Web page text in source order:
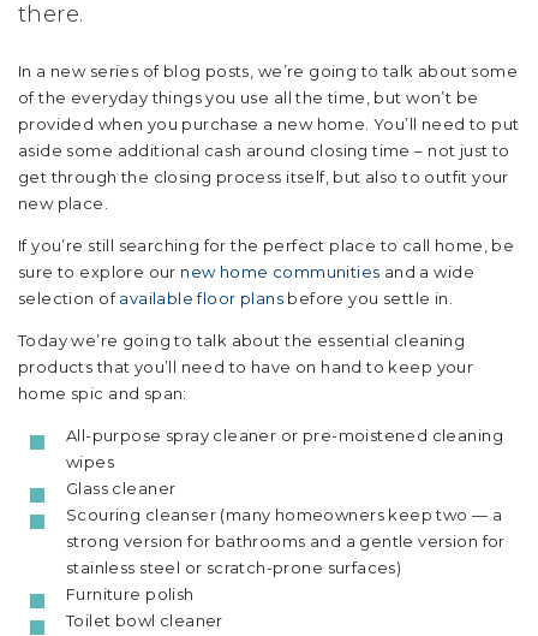
there.
In a new series of blog posts, we’re going to talk about some
of the everyday things you use all the time, but won’t be
provided when you purchase a new home. You’ll need to put
aside some additional cash around closing time – not just to
get through the closing process itself, but also to outfit your
new place.
If you’re still searching for the perfect place to call home, be
sure to explore our new home communities and a wide
selection ofavailable floor plansbefore you settle in.
Today we’re going to talk about the essential cleaning
products that you’ll need to have on hand to keep your
home spic and span:
All-purpose spray cleaner or pre-moistened cleaning
wipes
Glass cleaner
Scouring cleanser (many homeowners keep two — a
strong version for bathrooms and a gentle version for
stainless steel or scratch-prone surfaces)
Furniture polish
Toilet bowl cleaner